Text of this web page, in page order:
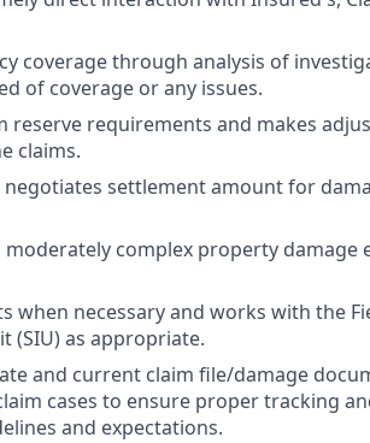
coverage through analysis of
of coverage or any issues.
reserve requirements and makes
claims.
settlement amount for
complex property damage
when necessary and works with the
(SIU) as appropriate.
and current claim file/damage
cases to ensure proper tracking
and expectations.